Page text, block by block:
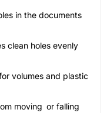
in the documents
clean holes evenly
volumes and plastic
moving or falling